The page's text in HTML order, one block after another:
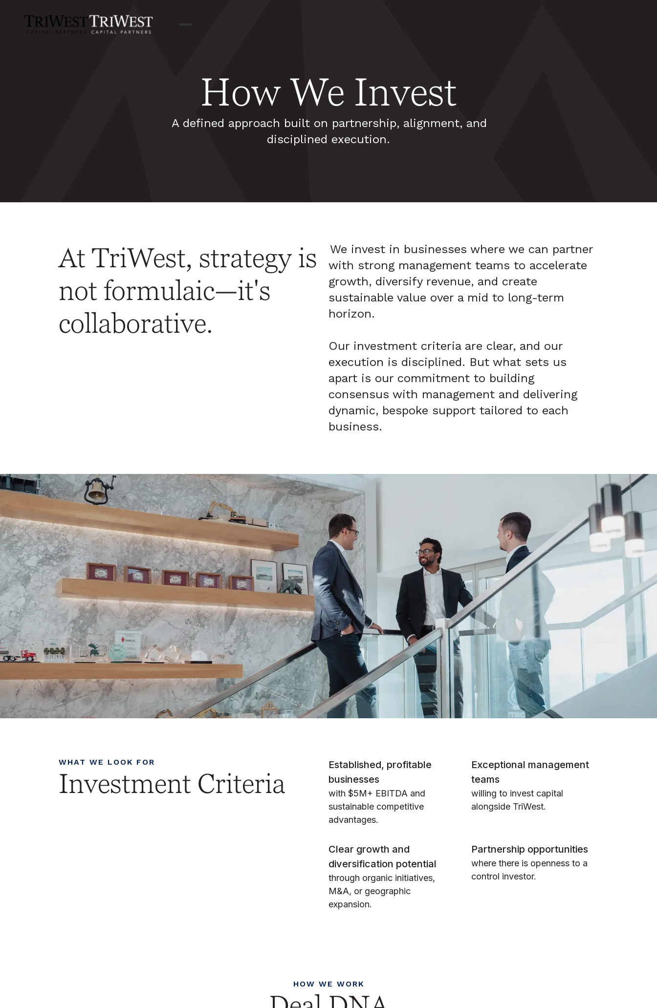
How We Invest
A defined approach built on partnership, alignment, and
disciplined execution.
At TriWest, strategy is
not formulaic—it's
collaborative.
We invest in businesses where we can partner
with strong management teams to accelerate
growth, diversify revenue, and create
sustainable value over a mid to long-term
horizon.
Our investment criteria are clear, and our
execution is disciplined. But what sets us
apart is our commitment to building
consensus with management and delivering
dynamic, bespoke support tailored to each
business.
WHAT WE LOOK FOR
Investment Criteria
Established, profitable
businesses
with $5M+ EBITDA and
sustainable competitive
advantages.
Exceptional management
teams
willing to invest capital
alongside TriWest.
Clear growth and
diversification potential
through organic initiatives,
M&A, or geographic
expansion.
Partnership opportunities
where there is openness to a
control investor.
HOW WE WORK